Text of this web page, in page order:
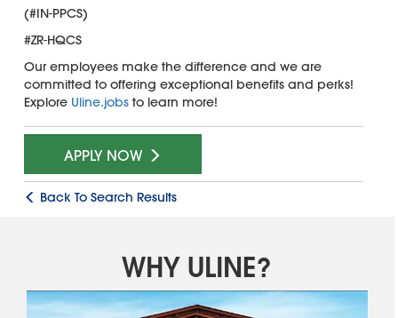
(#IN-PPCS)
#ZR-HQCS
Our employees make the difference and we are
committed to offering exceptional benefits and perks!
Explore Uline.jobsto learn more!
APPLY NOW
Back To Search Results
WHY ULINE?